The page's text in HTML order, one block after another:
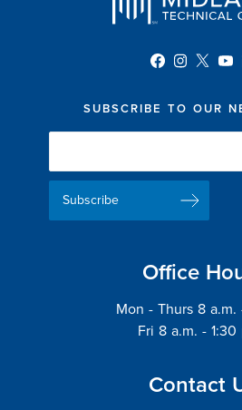
SUBSCRIBE TO OUR
Email
Address
Office
Mon - Thurs 8 a.m.
Fri 8 a.m. - 1:30
Contact